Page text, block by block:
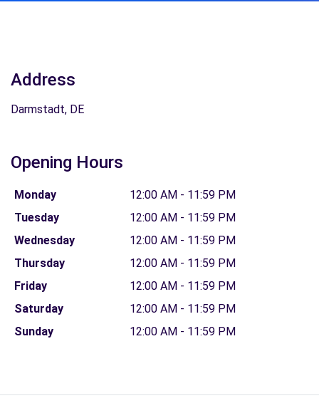
Address
Darmstadt, DE
Opening Hours
Monday
12:00 AM - 11:59 PM
Tuesday
12:00 AM - 11:59 PM
Wednesday
12:00 AM - 11:59 PM
Thursday
12:00 AM - 11:59 PM
Friday
12:00 AM - 11:59 PM
Saturday
12:00 AM - 11:59 PM
Sunday
12:00 AM - 11:59 PM